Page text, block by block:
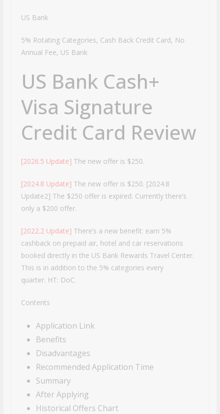
US Bank
5% Rotating Categories, Cash Back Credit Card, No
Annual Fee, US Bank
US Bank Cash+
Visa Signature
Credit Card Review
[2026.5 Update] The new offer is $250.
[2024.8 Update] The new offer is $250. [2024.8
Update2] The $250 offer is expired. Currently there’s
only a $200 offer.
[2022.2 Update] There’s a new benefit: earn 5%
cashback on prepaid air, hotel and car reservations
booked directly in the US Bank Rewards Travel Center.
This is in addition to the 5% categories every
quarter. HT: DoC.
Contents
Application Link
Benefits
Disadvantages
Recommended Application Time
Summary
After Applying
Historical Offers Chart